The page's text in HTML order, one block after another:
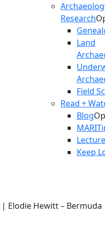
Research
Land
Field
Read +
Blog
Keep
| Elodie Hewitt – Bermuda